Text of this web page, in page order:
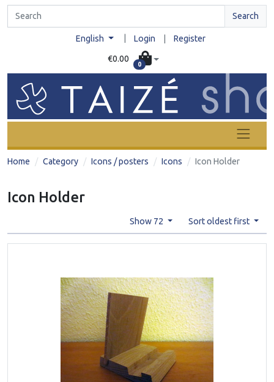
Search
English Login Register
€0.00
0
Home Category Icons / posters Icons Icon Holder
Icon Holder
Show 72 Sort oldest first